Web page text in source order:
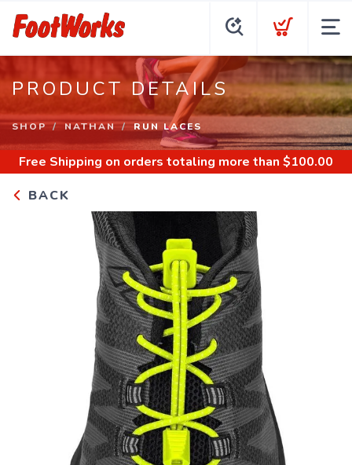
PRODUCT DETAILS
SHOP NATHAN RUN LACES
Free Shipping on orders totaling more than $100.00
BACK